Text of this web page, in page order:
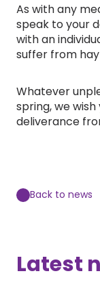
As with any
speak to your
with an
suffer from
Whatever
spring, we
deliverance
Back to news
Latest